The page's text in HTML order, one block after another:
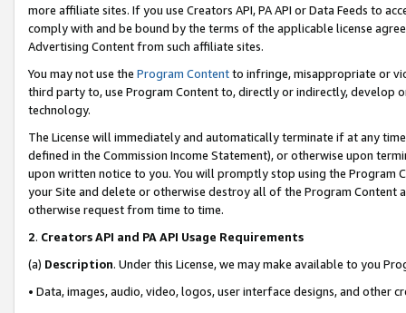
more affiliate sites. If you use Creators API, PA API or Data Feeds to
comply with and be bound by the terms of the applicable license
Advertising Content from such affiliate sites.
You may not use the Program Contentto infringe, misappropriate or
third party to, use Program Content to, directly or indirectly, develop
technology.
The License will immediately and automatically terminate if at any
defined in the Commission Income Statement), or otherwise upon
upon written notice to you. You will promptly stop using the Program
your Site and delete or otherwise destroy all of the Program Content
otherwise request from time to time.
2. Creators API and PA API Usage Requirements
(a) Description. Under this License, we may make available to you
• Data, images, audio, video, logos, user interface designs, and other